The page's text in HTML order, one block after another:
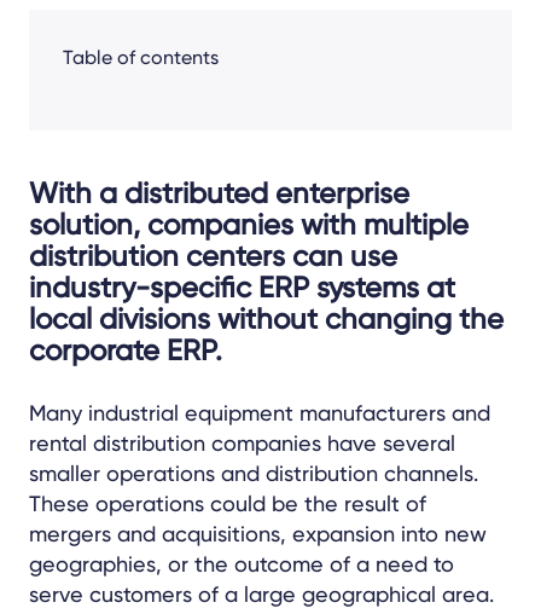
Table of contents
With a distributed enterprise
solution, companies with multiple
distribution centers can use
industry-specific ERP systems at
local divisions without changing the
corporate ERP.
Many industrial equipment manufacturers and
rental distribution companies have several
smaller operations and distribution channels.
These operations could be the result of
mergers and acquisitions, expansion into new
geographies, or the outcome of a need to
serve customers of a large geographical area.